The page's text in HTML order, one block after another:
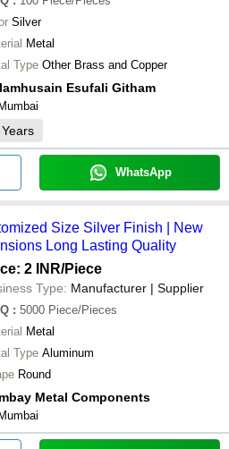
Silver
Metal
Type Other Brass and Copper
Esufali Githam
Mumbai
Years
WhatsApp
Size Silver Finish | New
Long Lasting Quality
2 INR/Piece
Type: Manufacturer | Supplier
: 5000 Piece/Pieces
Metal
Type Aluminum
Round
Metal Components
Mumbai